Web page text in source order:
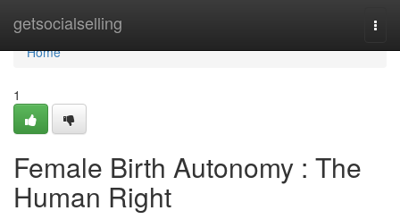
getsocialselling
Home
Home
1
Female Birth Autonomy : The
Human Right